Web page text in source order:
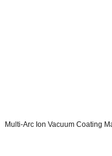
Multi-Arc Ion Vacuum Coating